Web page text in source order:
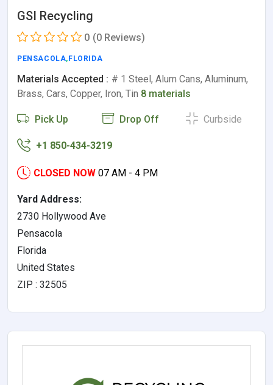
GSI Recycling
0 (0 Reviews)
PENSACOLA, FLORIDA
Materials Accepted : # 1 Steel, Alum Cans, Aluminum,
Brass, Cars, Copper, Iron, Tin 8 materials
Pick Up Drop Off Curbside
+1 850-434-3219
CLOSED NOW 07 AM - 4 PM
Yard Address:
2730 Hollywood Ave
Pensacola
Florida
United States
ZIP : 32505